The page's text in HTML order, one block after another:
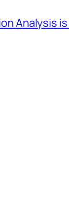
Analysis is